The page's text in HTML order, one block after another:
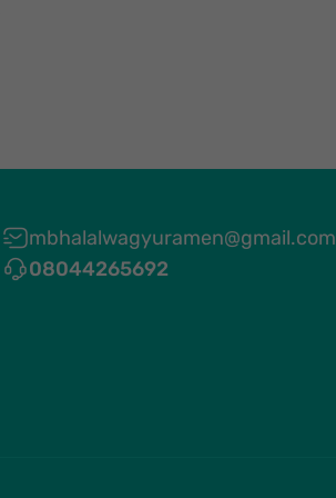
mbhalalwagyuramen@gmail.com
08044265692